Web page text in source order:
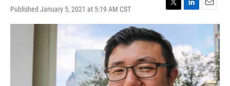
Published January 5, 2021 at 5:19 AM CST
T
w
t
t
e
r
L
i
e
d
I
n
E
m